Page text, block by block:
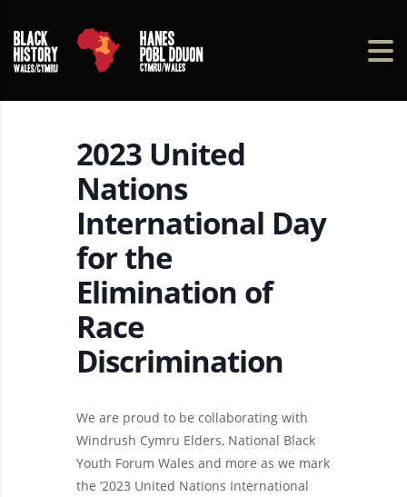
2023 United
Nations
International Day
for the
Elimination of
Race
Discrimination
We are proud to be collaborating with
Windrush Cymru Elders, National Black
Youth Forum Wales and more as we mark
the ‘2023 United Nations International